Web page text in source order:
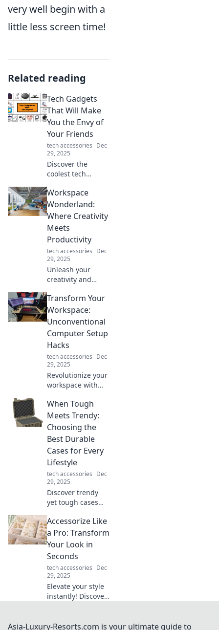
very well begin with a
little less screen time!
Related reading
Tech Gadgets
That Will Make
You the Envy of
Your Friends
tech accessories Dec
29, 2025
Discover the
coolest tech
leave your friends
in awe! Elevate
your lifestyle and
become the
ultimate
trendsetter today!
Workspace
Wonderland:
Where Creativity
Meets
Productivity
tech accessories Dec
29, 2025
Unleash your
creativity and
in Workspace
Wonderland!
Discover tips,
tools, and
inspiration for
your ultimate work
environment.
Transform Your
Workspace:
Unconventional
Computer Setup
Hacks
tech accessories Dec
29, 2025
Revolutionize your
workspace with
computer setup
hacks! Boost
productivity and
creativity with
simple, innovative
tweaks.
When Tough
Meets Trendy:
Choosing the
Best Durable
Cases for Every
Lifestyle
tech accessories Dec
29, 2025
Discover trendy
yet tough cases
lifestyle. Protect
your gear in style!
Click to find your
ultimate match
today!
Accessorize Like
a Pro: Transform
Your Look in
Seconds
tech accessories Dec
29, 2025
Elevate your style
instantly! Discover
fashionista and
Asia-Luxury-Resorts.com is your ultimate guide to